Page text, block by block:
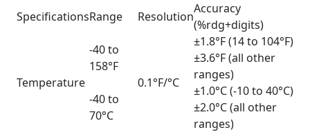
SpecificationsRange Resolution
Accuracy
(%rdg+digits)
Temperature
-40 to
158°F
0.1°F/°C
±1.8°F (14 to 104°F)
±3.6°F (all other
ranges)
-40 to
70°C
±1.0°C (-10 to 40°C)
±2.0°C (all other
ranges)